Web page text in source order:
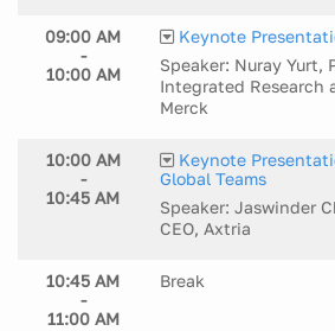
09:00 AM
-
10:00 AM
Keynote
Speaker: Nuray Yurt,
Integrated Research
Merck
10:00 AM
-
10:45 AM
Keynote
Global Teams
Speaker: Jaswinder
CEO, Axtria
10:45 AM
-
11:00 AM
Break